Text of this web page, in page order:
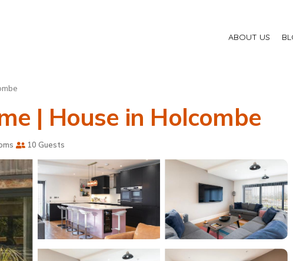
ABOUT US
| House in Holcombe
10 Guests